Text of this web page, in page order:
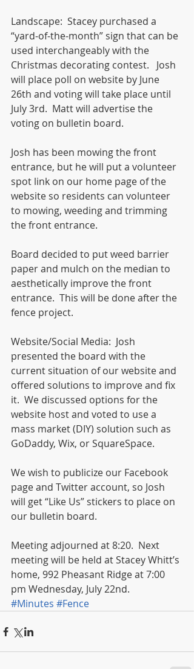
Landscape:  Stacey purchased a
“yard-of-the-month” sign that can be
used interchangeably with the
Christmas decorating contest.   Josh
will place poll on website by June
26th and voting will take place until
July 3rd.  Matt will advertise the
voting on bulletin board.
Josh has been mowing the front
entrance, but he will put a volunteer
spot link on our home page of the
website so residents can volunteer
to mowing, weeding and trimming
the front entrance.
Board decided to put weed barrier
paper and mulch on the median to
aesthetically improve the front
entrance.  This will be done after the
fence project.
Website/Social Media:  Josh
presented the board with the
current situation of our website and
offered solutions to improve and fix
it.  We discussed options for the
website host and voted to use a
mass market (DIY) solution such as
GoDaddy, Wix, or SquareSpace.
We wish to publicize our Facebook
page and Twitter account, so Josh
will get “Like Us” stickers to place on
our bulletin board.
Meeting adjourned at 8:20.  Next
meeting will be held at Stacey Whitt’s
home, 992 Pheasant Ridge at 7:00
pm Wednesday, July 22nd.
#Minutes #Fence